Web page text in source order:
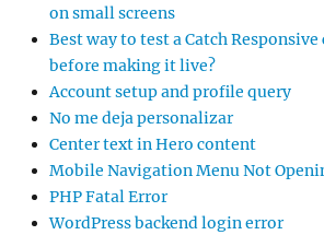
on small screens
Best way to test a Catch
before making it live?
Account setup and profile query
No me deja personalizar
Center text in Hero content
Mobile Navigation Menu Not
PHP Fatal Error
WordPress backend login error